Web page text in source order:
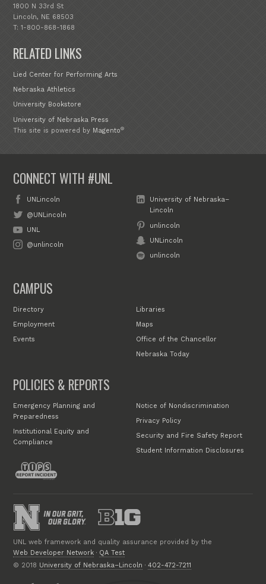
1800 N 33rd St
Lincoln, NE 68503
T: 1-800-868-1868
RELATED LINKS
Lied Center for Performing Arts
Nebraska Athletics
University Bookstore
University of Nebraska Press
This site is powered by Magento®
CONNECT WITH #UNL
UNLincoln
@UNLincoln
UNL
@unlincoln
University of Nebraska–
Lincoln
unlincoln
UNLincoln
unlincoln
CAMPUS
Directory
Employment
Events
Libraries
Maps
Office of the Chancellor
Nebraska Today
POLICIES & REPORTS
Emergency Planning and
Preparedness
Institutional Equity and
Compliance
Notice of Nondiscrimination
Privacy Policy
Security and Fire Safety Report
Student Information Disclosures
UNL web framework and quality assurance provided by the
Web Developer Network · QA Test
© 2018 University of Nebraska–Lincoln ·402-472-7211